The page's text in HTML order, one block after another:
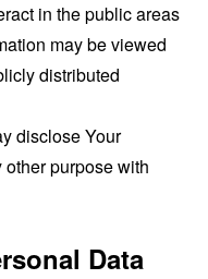
in the public areas
may be viewed
distributed
disclose Your
purpose with
Data